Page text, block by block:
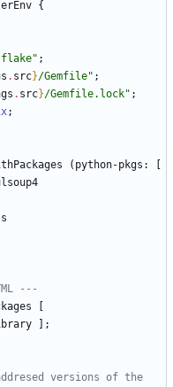
{
flake" ;
. src}/Gemfile" ;
. src}/Gemfile. lock" ;
;
( python-pkgs :
---
;
versions of the